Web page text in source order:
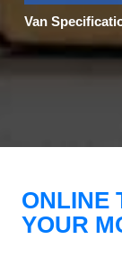
Van
ONLINE
YOUR